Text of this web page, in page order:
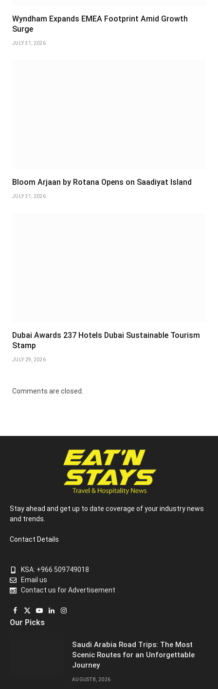
Wyndham Expands EMEA Footprint Amid Growth
Surge
JULY 31, 2026
Bloom Arjaan by Rotana Opens on Saadiyat Island
JULY 31, 2026
Dubai Awards 237 Hotels Dubai Sustainable Tourism
Stamp
JULY 29, 2026
Comments are closed.
Stay ahead and get up to date coverage of your industry news
and trends.
Contact Details
KSA: +966 509749018
Email us
Contact us for Advertisement
Facebook
X
(Twitter)
YouTube
LinkedInInstagram
Our Picks
Saudi Arabia Road Trips: The Most
Scenic Routes for an Unforgettable
Journey
AUGUST 8, 2026